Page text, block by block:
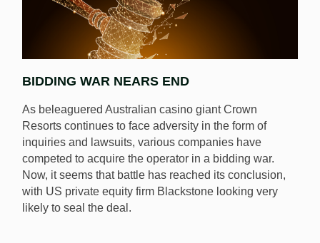
Blackstone is close to securing the acquistion of
Crown Resorts after upping its bid to AU$8.87bn
(US$6.48bn). [Image: Shutterstock.com]
BIDDING WAR NEARS END
As beleaguered Australian casino giant Crown
Resorts continues to face adversity in the form of
inquiries and lawsuits, various companies have
competed to acquire the operator in a bidding war.
Now, it seems that battle has reached its conclusion,
with US private equity firm Blackstone looking very
likely to seal the deal.